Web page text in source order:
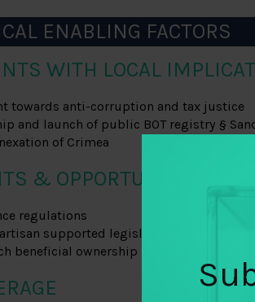
ENABLING FACTORS
WITH LOCAL
towards anti-corruption and tax justice
and launch of public BOT registry §
of Crimea
& OPPORTUNITIES
regulations
supported legislation (i.e., the
beneficial ownership provisions